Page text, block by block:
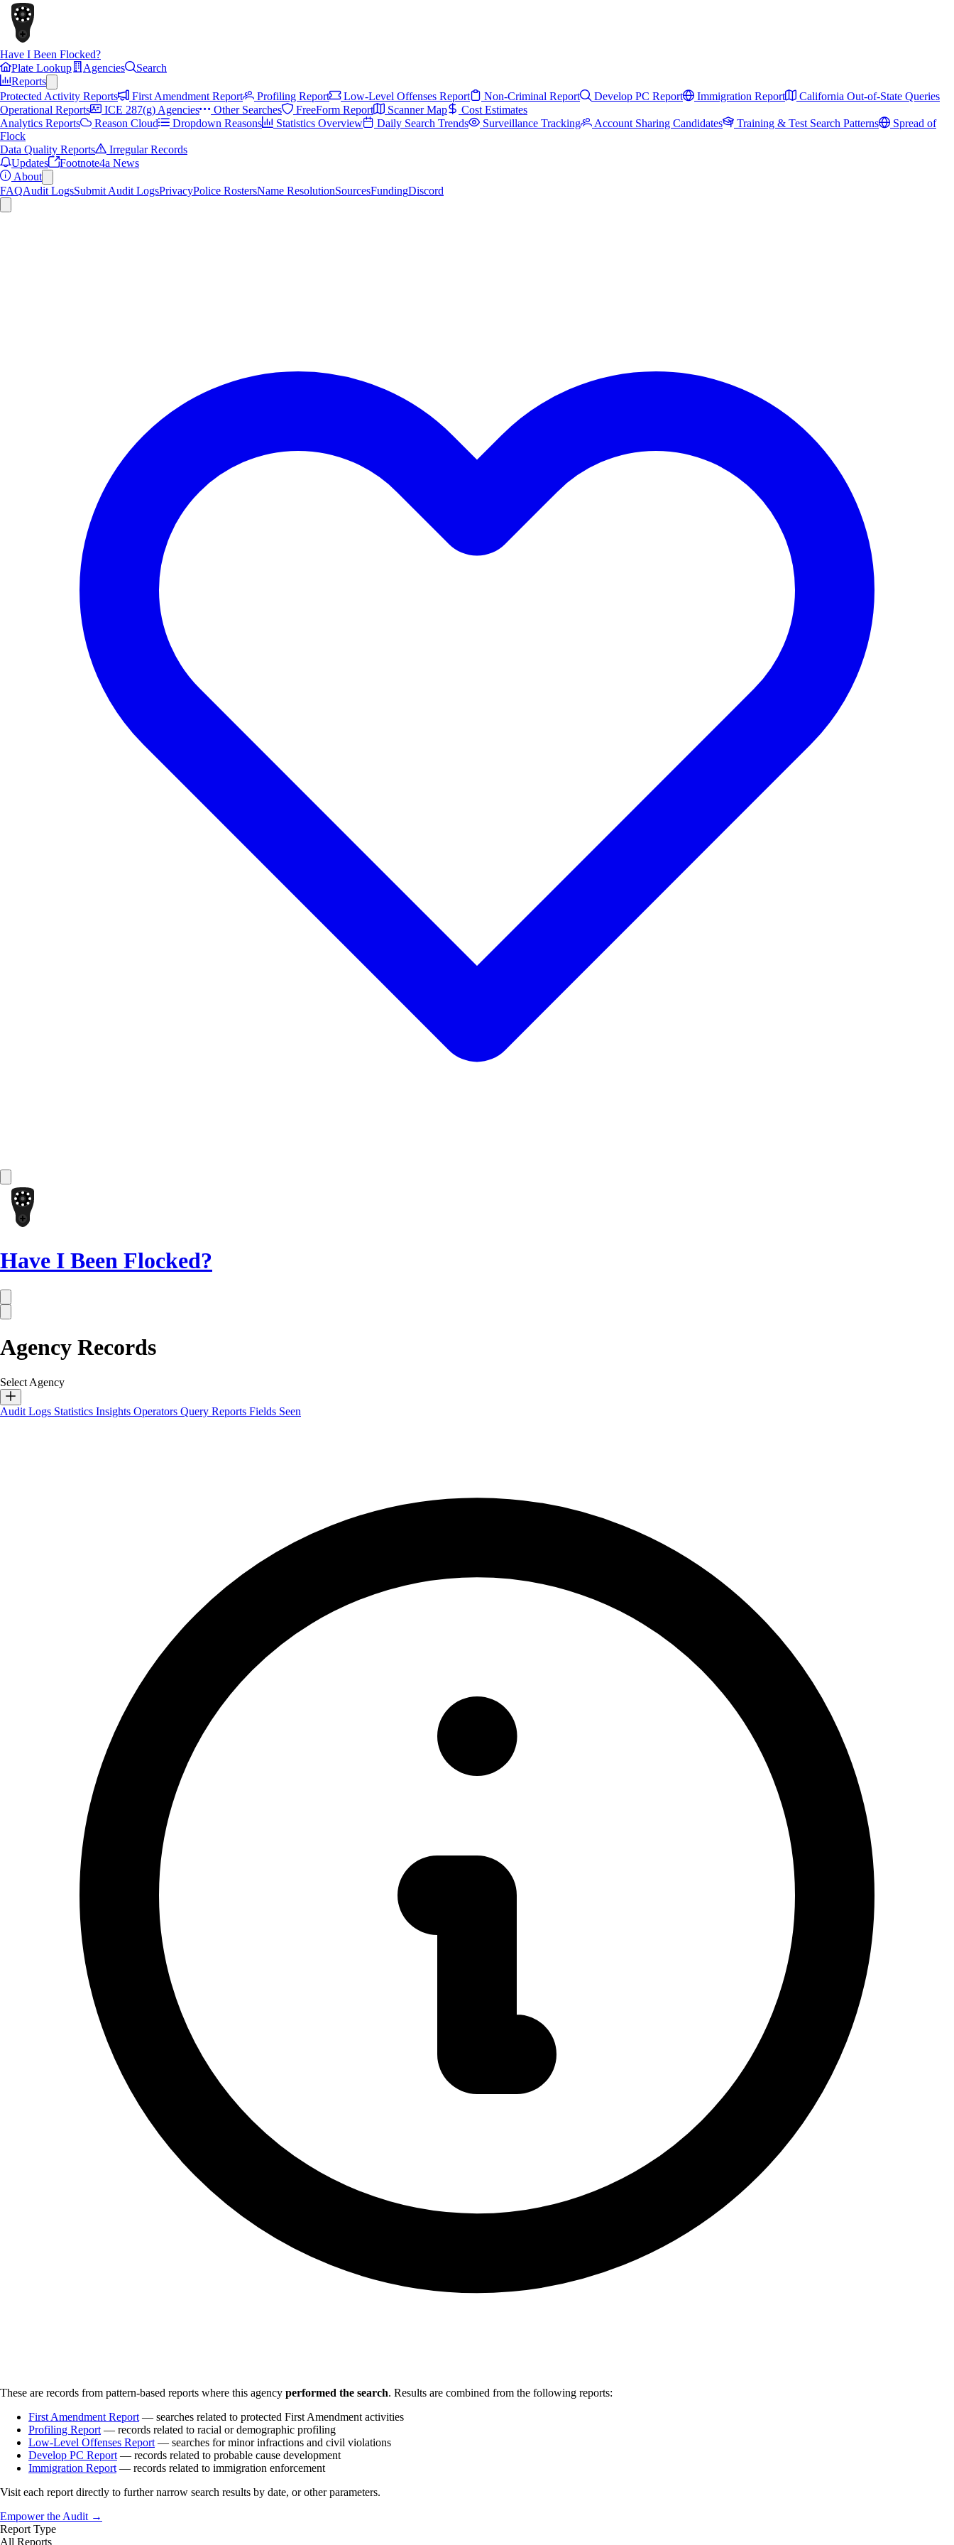
Have I Been Flocked?
Plate Lookup
Agencies
Search
Reports
Protected Activity Reports
First Amendment Report Profiling Report Low-Level Offenses Report Non-Criminal Report Develop PC Report Immigration Report
California Out-of-State Queries
Operational Reports
ICE 287(g) Agencies Other Searches FreeForm Report Scanner Map
Cost Estimates
Analytics Reports
Reason Cloud Dropdown Reasons Statistics Overview Daily Search Trends Surveillance Tracking Account Sharing Candidates Training & Test Search Patterns
Spread of
Flock
Data Quality Reports
Irregular Records
Updates
Footnote4a News
About
FAQAudit LogsSubmit Audit LogsPrivacyPolice RostersName ResolutionSourcesFundingDiscord
Have I Been Flocked?
Agency Records
Select Agency
Audit Logs Statistics Insights Operators Query Reports Fields Seen
These are records from pattern-based reports where this agency performed the search. Results are combined from the following reports:
First Amendment Report — searches related to protected First Amendment activities
Profiling Report — records related to racial or demographic profiling
Low-Level Offenses Report — searches for minor infractions and civil violations
Develop PC Report — records related to probable cause development
Immigration Report — records related to immigration enforcement
Visit each report directly to further narrow search results by date, or other parameters.
Empower the Audit →
Report Type
All Reports